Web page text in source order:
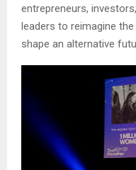
entrepreneurs,
leaders to reimagine
shape an alternative